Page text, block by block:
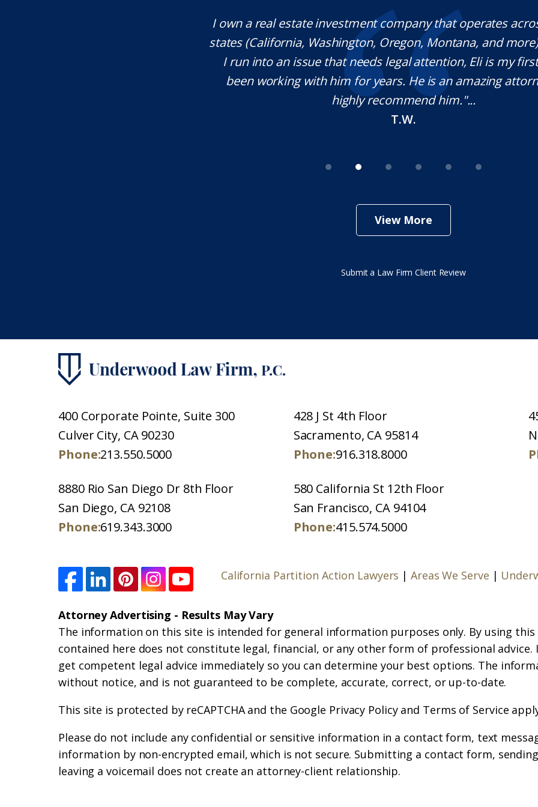
Mr. Underwood is a fantastic Lawyer with extraordinary
responds quickly, which is rare these days, and he is
knowledgeable in his craft. It was a pleasure working with
will definitely use his services in the future if needed.
your help Sir!
M.O.
View More
Submit a Law Firm Client Review
400 Corporate Pointe, Suite 300
Culver City, CA 90230
Phone:213.550.5000
428 J St 4th Floor
Sacramento, CA 95814
Phone:916.318.8000
8880 Rio San Diego Dr 8th Floor
San Diego, CA 92108
Phone:619.343.3000
580 California St 12th Floor
San Francisco, CA 94104
Phone:415.574.5000
California Partition Action Lawyers |Areas We Serve |
Attorney Advertising - Results May Vary
The information on this site is intended for general information purposes only. By using
contained here does not constitute legal, financial, or any other form of professional advice.
get competent legal advice immediately so you can determine your best options. The
without notice, and is not guaranteed to be complete, accurate, correct, or up-to-date.
This site is protected by reCAPTCHA and the Google Privacy Policyand Terms of Service
Please do not include any confidential or sensitive information in a contact form, text
information by non-encrypted email, which is not secure. Submitting a contact form, sending
leaving a voicemail does not create an attorney-client relationship.